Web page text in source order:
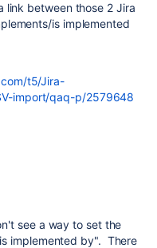
link between those 2 Jira
is implemented
t5/Jira-
import/qaq-p/2579648
see a way to set the
implemented by". There